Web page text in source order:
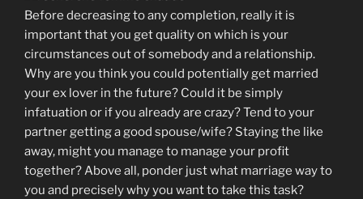
Before decreasing to any completion, really it is
important that you get quality on which is your
circumstances out of somebody and a relationship.
Why are you think you could potentially get married
your ex lover in the future? Could it be simply
infatuation or if you already are crazy? Tend to your
partner getting a good spouse/wife? Staying the like
away, might you manage to manage your profit
together? Above all, ponder just what marriage way to
you and precisely why you want to take this task?